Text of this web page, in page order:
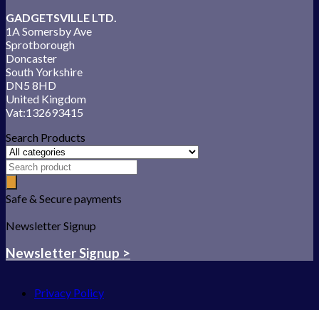
GADGETSVILLE LTD.
1A Somersby Ave
Sprotborough
Doncaster
South Yorkshire
DN5 8HD
United Kingdom
Vat:132693415
Search Products
Safe & Secure payments
Newsletter Signup
Newsletter Signup >
Privacy Policy